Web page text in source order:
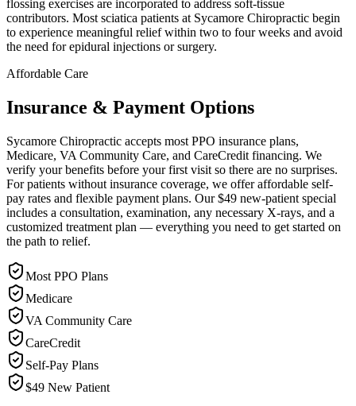
flossing exercises are incorporated to address soft-tissue
contributors. Most sciatica patients at Sycamore Chiropractic begin
to experience meaningful relief within two to four weeks and avoid
the need for epidural injections or surgery.
Affordable Care
Insurance & Payment Options
Sycamore Chiropractic accepts most PPO insurance plans,
Medicare, VA Community Care, and CareCredit financing. We
verify your benefits before your first visit so there are no surprises.
For patients without insurance coverage, we offer affordable self-
pay rates and flexible payment plans. Our $49 new-patient special
includes a consultation, examination, any necessary X-rays, and a
customized treatment plan — everything you need to get started on
the path to relief.
Most PPO Plans
Medicare
VA Community Care
CareCredit
Self-Pay Plans
$49 New Patient